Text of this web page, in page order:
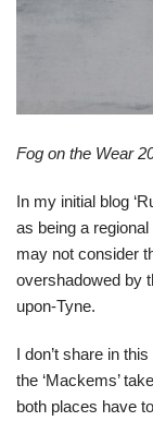
Fog on the Wear
In my initial blog
as being a
may not consider
overshadowed by
upon-Tyne.
I don’t share in
the ‘Mackems’
both places have